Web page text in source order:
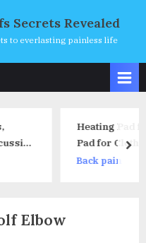
Secrets Revealed
to everlasting painless life
for Back Pain Relief,
for Clothes, Portable
Film for ​Vest Down Jacket
Elbow